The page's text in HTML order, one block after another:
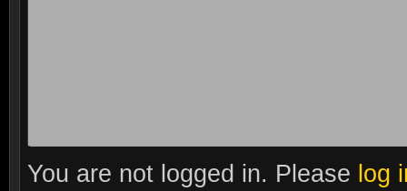
You are not logged in. Please log